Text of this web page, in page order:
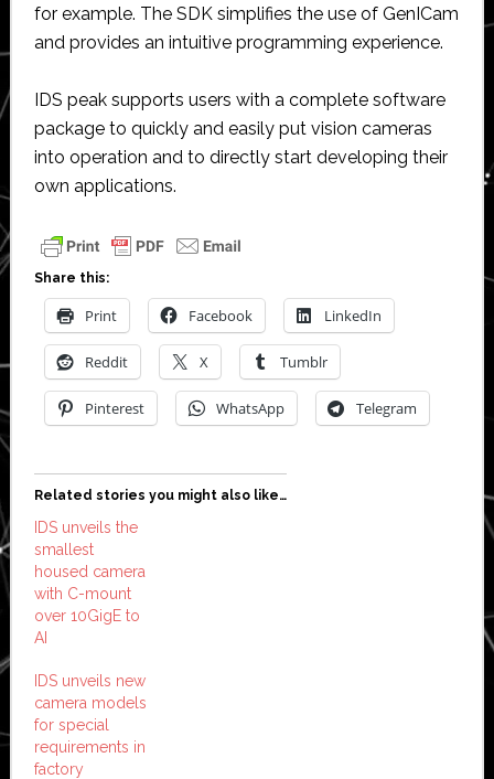
for example. The SDK simplifies the use of GenICam
and provides an intuitive programming experience.
IDS peak supports users with a complete software
package to quickly and easily put vision cameras
into operation and to directly start developing their
own applications.
Share this:
Print Facebook LinkedIn
Reddit X Tumblr
Pinterest WhatsApp Telegram
Related stories you might also like…
IDS unveils the
smallest
housed camera
with C-mount
over 10GigE to
AI
IDS unveils new
camera models
for special
requirements in
factory